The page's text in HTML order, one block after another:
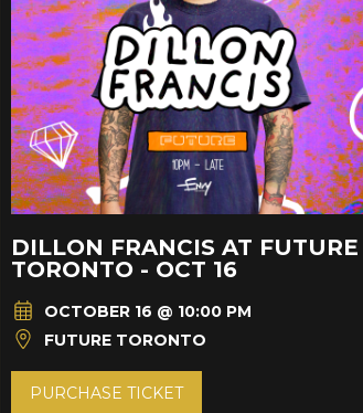
DILLON FRANCIS AT FUTURE
TORONTO - OCT 16
OCTOBER 16 @ 10:00 PM
FUTURE TORONTO
PURCHASE TICKET